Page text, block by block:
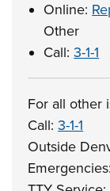
Online:
Other
Call:3-1-1
For all other
Call:3-1-1
Outside
Emergencies: